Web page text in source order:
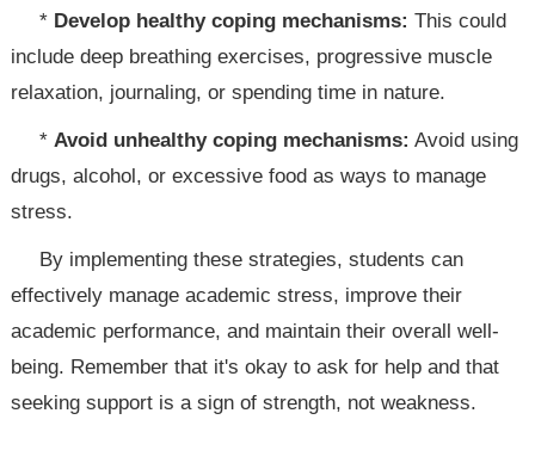
* Develop healthy coping mechanisms: This could
include deep breathing exercises, progressive muscle
relaxation, journaling, or spending time in nature.
*Avoid unhealthy coping mechanisms: Avoid using
drugs, alcohol, or excessive food as ways to manage
stress.
By implementing these strategies, students can
effectively manage academic stress, improve their
academic performance, and maintain their overall well-
being. Remember that it's okay to ask for help and that
seeking support is a sign of strength, not weakness.